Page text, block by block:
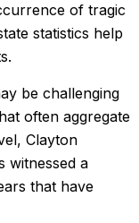
of tragic
statistics help
be challenging
often aggregate
Clayton
witnessed a
that have